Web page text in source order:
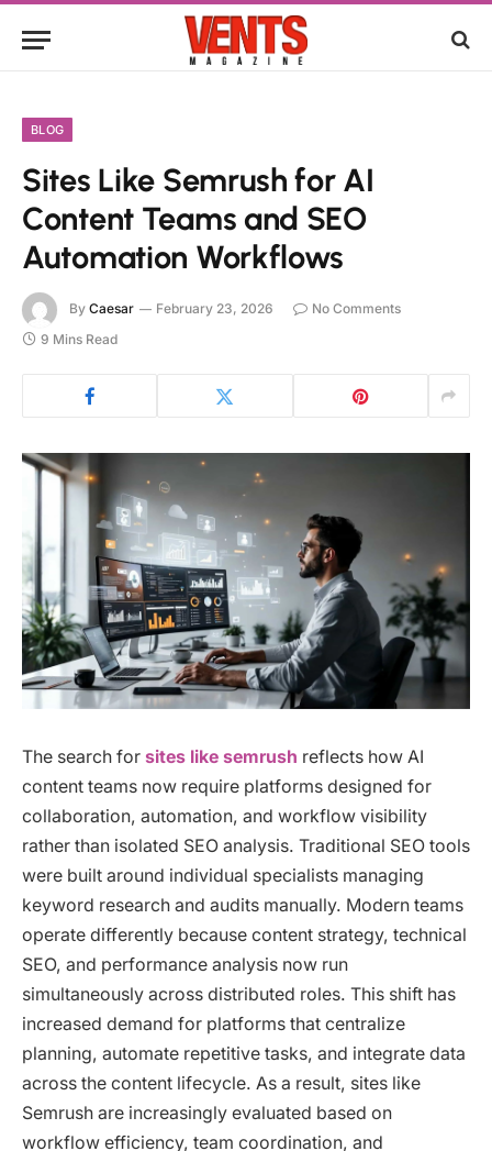
BLOG
Sites Like Semrush for AI
Content Teams and SEO
Automation Workflows
By Caesar February 23, 2026
No Comments
9 Mins Read
The search for sites like semrush reflects how AI
content teams now require platforms designed for
collaboration, automation, and workflow visibility
rather than isolated SEO analysis. Traditional SEO tools
were built around individual specialists managing
keyword research and audits manually. Modern teams
operate differently because content strategy, technical
SEO, and performance analysis now run
simultaneously across distributed roles. This shift has
increased demand for platforms that centralize
planning, automate repetitive tasks, and integrate data
across the content lifecycle. As a result, sites like
Semrush are increasingly evaluated based on
workflow efficiency, team coordination, and